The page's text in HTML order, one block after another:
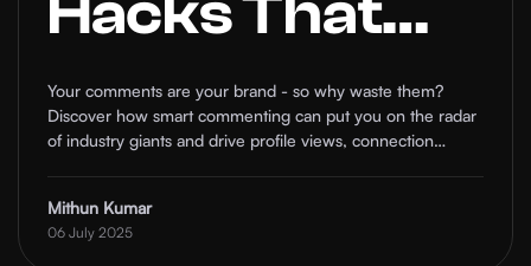
Make Industry
Leaders
Notice You
Your comments are your brand - so why waste them?
Discover how smart commenting can put you on the radar
of industry giants and drive profile views, connection
Mithun Kumar
06 July 2025